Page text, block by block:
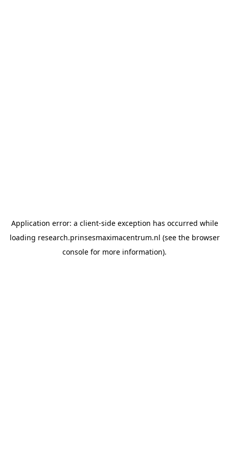
Application error: a client-side exception has occurred while
loading research.prinsesmaximacentrum.nl (see the browser
console for more information).